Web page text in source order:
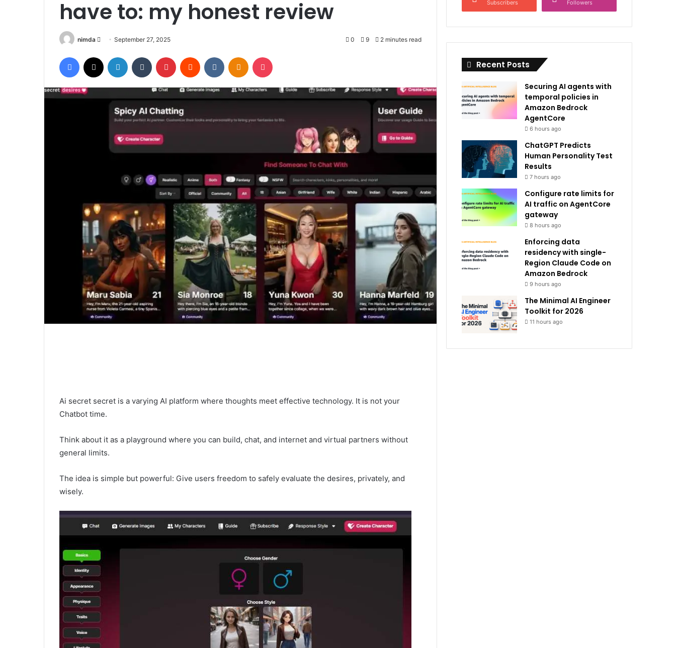
have to: my honest review
nimda
Send
email
September 27, 2025 0 9 2 minutes read
Facebook LinkedIn Tumblr Pinterest Reddit VKontakteOdnoklassniki
Ai secret secret is a varying AI platform where thoughts meet effective technology. It is not your
Chatbot time.
Think about it as a playground where you can build, chat, and internet and virtual partners without
general limits.
The idea is simple but powerful: Give users freedom to safely evaluate the desires, privately, and
wisely.
Subscribers Followers
Recent Posts
Securing AI agents with
temporal policies in
Amazon Bedrock
AgentCore
6 hours ago
ChatGPT Predicts
Human Personality Test
Results
7 hours ago
Configure rate limits for
AI traffic on AgentCore
gateway
8 hours ago
Enforcing data
residency with single-
Region Claude Code on
Amazon Bedrock
9 hours ago
The Minimal AI Engineer
Toolkit for 2026
11 hours ago